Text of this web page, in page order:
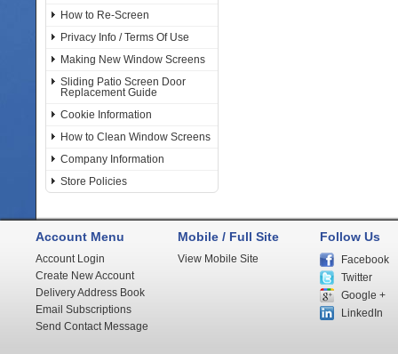
How to Re-Screen
Privacy Info / Terms Of Use
Making New Window Screens
Sliding Patio Screen Door
Replacement Guide
Cookie Information
How to Clean Window Screens
Company Information
Store Policies
Account Menu
Account Login
Create New Account
Delivery Address Book
Email Subscriptions
Send Contact Message
Mobile / Full Site
View Mobile Site
Follow Us
Facebook
Twitter
Google +
LinkedIn